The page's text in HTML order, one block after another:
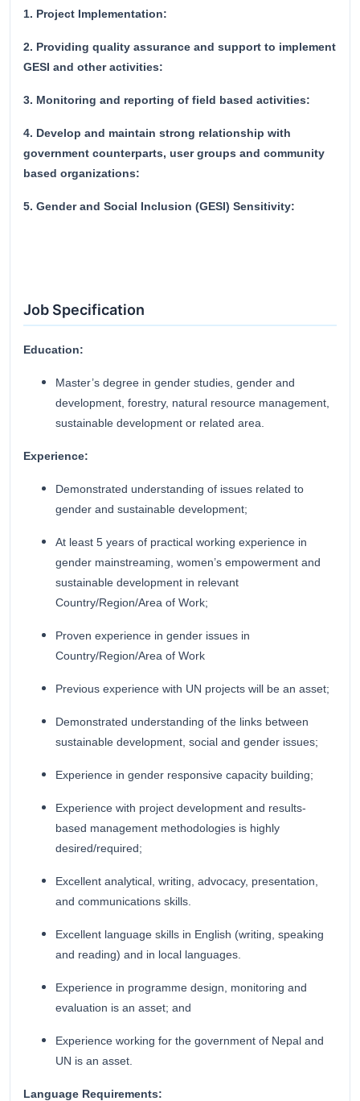
1. Project Implementation:
2. Providing quality assurance and support to implement
GESI and other activities:
3. Monitoring and reporting of field based activities:
4. Develop and maintain strong relationship with
government counterparts, user groups and community
based organizations:
5. Gender and Social Inclusion (GESI) Sensitivity:
Job Specification
Education:
Master’s degree in gender studies, gender and
development, forestry, natural resource management,
sustainable development or related area.
Experience:
Demonstrated understanding of issues related to
gender and sustainable development;
At least 5 years of practical working experience in
gender mainstreaming, women’s empowerment and
sustainable development in relevant
Country/Region/Area of Work;
Proven experience in gender issues in
Country/Region/Area of Work
Previous experience with UN projects will be an asset;
Demonstrated understanding of the links between
sustainable development, social and gender issues;
Experience in gender responsive capacity building;
Experience with project development and results-
based management methodologies is highly
desired/required;
Excellent analytical, writing, advocacy, presentation,
and communications skills.
Excellent language skills in English (writing, speaking
and reading) and in local languages.
Experience in programme design, monitoring and
evaluation is an asset; and
Experience working for the government of Nepal and
UN is an asset.
Language Requirements: